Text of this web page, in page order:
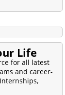
Life
for all latest
and career-